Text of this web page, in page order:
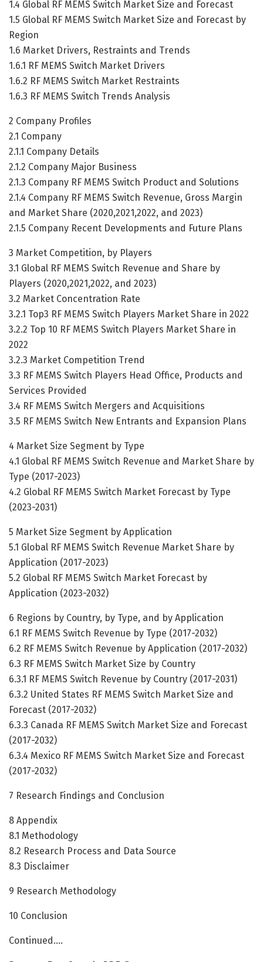
1.4 Global RF MEMS Switch Market Size and Forecast
1.5 Global RF MEMS Switch Market Size and Forecast by
Region
1.6 Market Drivers, Restraints and Trends
1.6.1 RF MEMS Switch Market Drivers
1.6.2 RF MEMS Switch Market Restraints
1.6.3 RF MEMS Switch Trends Analysis
2 Company Profiles
2.1 Company
2.1.1 Company Details
2.1.2 Company Major Business
2.1.3 Company RF MEMS Switch Product and Solutions
2.1.4 Company RF MEMS Switch Revenue, Gross Margin
and Market Share (2020,2021,2022, and 2023)
2.1.5 Company Recent Developments and Future Plans
3 Market Competition, by Players
3.1 Global RF MEMS Switch Revenue and Share by
Players (2020,2021,2022, and 2023)
3.2 Market Concentration Rate
3.2.1 Top3 RF MEMS Switch Players Market Share in 2022
3.2.2 Top 10 RF MEMS Switch Players Market Share in
2022
3.2.3 Market Competition Trend
3.3 RF MEMS Switch Players Head Office, Products and
Services Provided
3.4 RF MEMS Switch Mergers and Acquisitions
3.5 RF MEMS Switch New Entrants and Expansion Plans
4 Market Size Segment by Type
4.1 Global RF MEMS Switch Revenue and Market Share by
Type (2017-2023)
4.2 Global RF MEMS Switch Market Forecast by Type
(2023-2031)
5 Market Size Segment by Application
5.1 Global RF MEMS Switch Revenue Market Share by
Application (2017-2023)
5.2 Global RF MEMS Switch Market Forecast by
Application (2023-2032)
6 Regions by Country, by Type, and by Application
6.1 RF MEMS Switch Revenue by Type (2017-2032)
6.2 RF MEMS Switch Revenue by Application (2017-2032)
6.3 RF MEMS Switch Market Size by Country
6.3.1 RF MEMS Switch Revenue by Country (2017-2031)
6.3.2 United States RF MEMS Switch Market Size and
Forecast (2017-2032)
6.3.3 Canada RF MEMS Switch Market Size and Forecast
(2017-2032)
6.3.4 Mexico RF MEMS Switch Market Size and Forecast
(2017-2032)
7 Research Findings and Conclusion
8 Appendix
8.1 Methodology
8.2 Research Process and Data Source
8.3 Disclaimer
9 Research Methodology
10 Conclusion
Continued….